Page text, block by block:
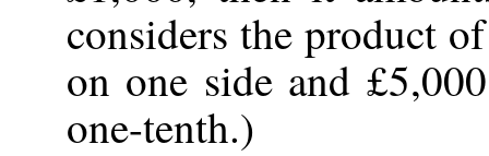
considers the product
on one side and
one-tenth.)